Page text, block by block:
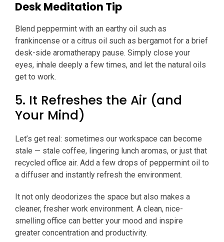
Desk Meditation Tip
Blend peppermint with an earthy oil such as
frankincense or a citrus oil such as bergamot for a brief
desk-side aromatherapy pause. Simply close your
eyes, inhale deeply a few times, and let the natural oils
get to work.
5. It Refreshes the Air (and
Your Mind)
Let’s get real: sometimes our workspace can become
stale — stale coffee, lingering lunch aromas, or just that
recycled office air. Add a few drops of peppermint oil to
a diffuser and instantly refresh the environment.
It not only deodorizes the space but also makes a
cleaner, fresher work environment. A clean, nice-
smelling office can better your mood and inspire
greater concentration and productivity.